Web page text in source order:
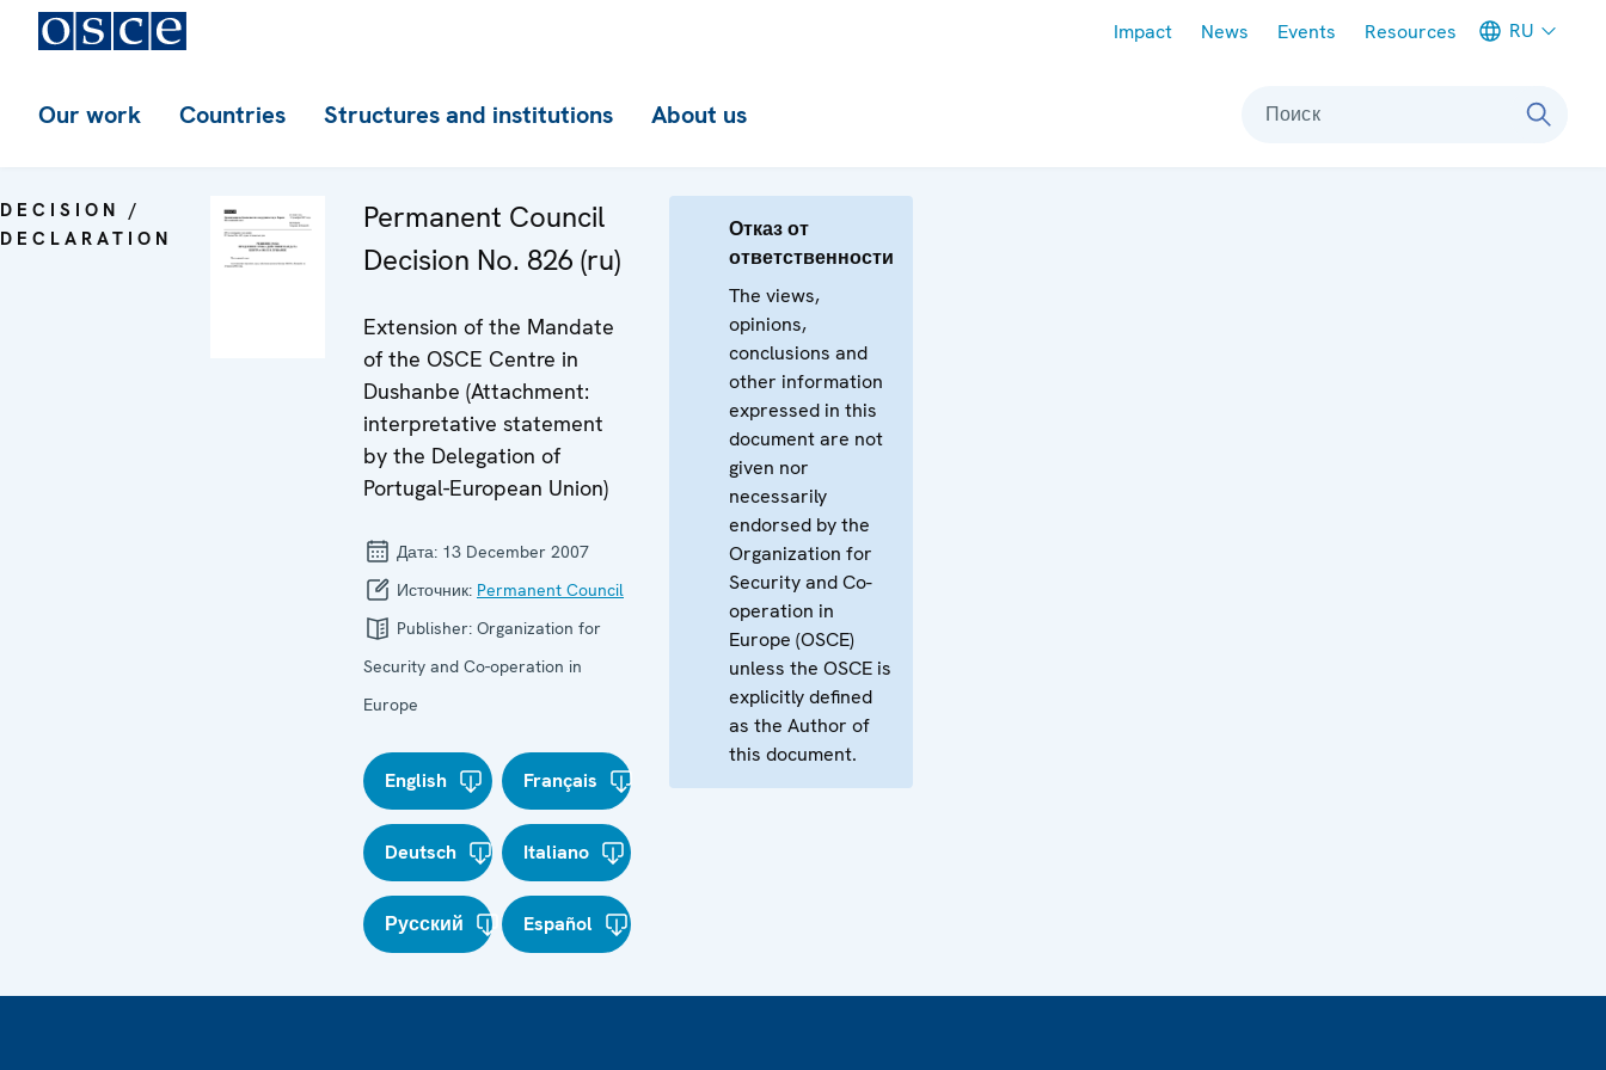
Impact News Events Resources RU
Our work Countries Structures and institutions About us Поиск
DECISION /
DECLARATION
Permanent Council
Decision No. 826 (ru)
Extension of the Mandate
of the OSCE Centre in
Dushanbe (Attachment:
interpretative statement
by the Delegation of
Portugal-European Union)
Дата: 13 December 2007
Источник: Permanent Council
Publisher: Organization for
Security and Co-operation in
Europe
English Français
Deutsch Italiano
Русский Español
Отказ от
ответственности
The views,
opinions,
conclusions and
other information
expressed in this
document are not
given nor
necessarily
endorsed by the
Organization for
Security and Co-
operation in
Europe (OSCE)
unless the OSCE is
explicitly defined
as the Author of
this document.